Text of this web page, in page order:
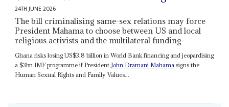
24TH JUNE 2026
The bill criminalising same-sex relations may force
President Mahama to choose between US and local
religious activists and the multilateral funding
Ghana risks losing US$3.8 billion in World Bank financing and jeopardising
a $3bn IMF programme if President John Dramani Mahama signs the
Human Sexual Rights and Family Values...